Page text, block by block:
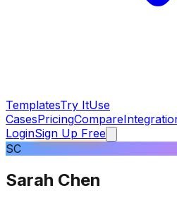
TemplatesTry ItUse
CasesPricingCompare
LoginSign Up Free
SC
Sarah Chen